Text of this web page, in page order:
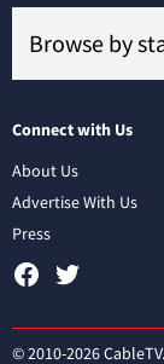
Connect with Us
About Us
Advertise With Us
Press
© 2010-2026